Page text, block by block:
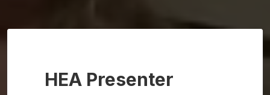
HEA Presenter